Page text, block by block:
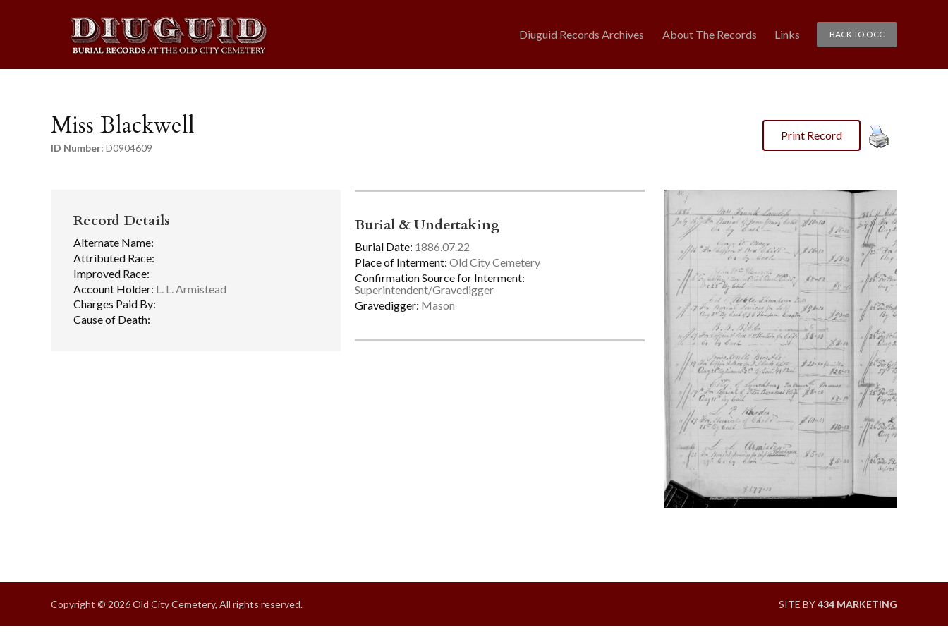
BACK TO OCC
Diuguid Records Archives About The Records Links
Miss Blackwell
ID Number: D0904609
Print Record
Record Details
Alternate Name:
Attributed Race:
Improved Race:
Account Holder: L. L. Armistead
Charges Paid By:
Cause of Death:
Burial & Undertaking
Burial Date: 1886.07.22
Place of Interment: Old City Cemetery
Confirmation Source for Interment:
Superintendent/Gravedigger
Gravedigger: Mason
Copyright © 2026 Old City Cemetery, All rights reserved. SITE BY434 MARKETING